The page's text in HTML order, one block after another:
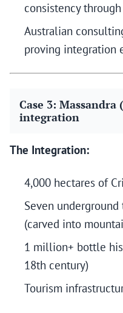
consistency
Australian
proving integration
Case 3:
integration
The Integration:
4,000 hectares of
Seven
(carved into
1 million+ bottle
18th century)
Tourism